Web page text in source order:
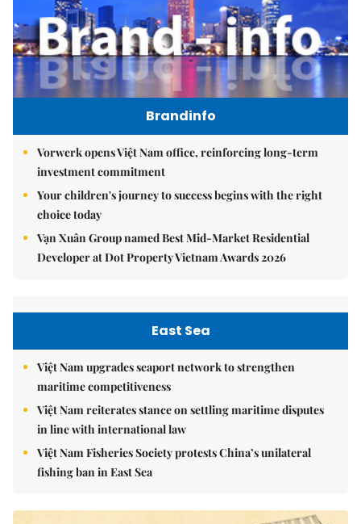
Brandinfo
Vorwerk opens Việt Nam office, reinforcing long-term
investment commitment
Your children's journey to success begins with the right
choice today
Vạn Xuân Group named Best Mid-Market Residential
Developer at Dot Property Vietnam Awards 2026
East Sea
Việt Nam upgrades seaport network to strengthen
maritime competitiveness
Việt Nam reiterates stance on settling maritime disputes
in line with international law
Việt Nam Fisheries Society protests China’s unilateral
fishing ban in East Sea